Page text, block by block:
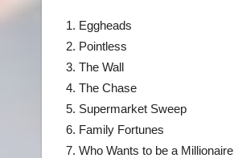
1. Eggheads
2. Pointless
3. The Wall
4. The Chase
5. Supermarket Sweep
6. Family Fortunes
7. Who Wants to be a Millionaire